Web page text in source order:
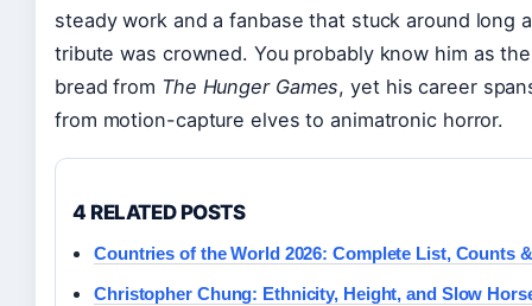
steady work and a fanbase that stuck around long
tribute was crowned. You probably know him as
bread from The Hunger Games, yet his career
from motion-capture elves to animatronic horror.
4 RELATED POSTS
Countries of the World 2026: Complete List, Counts
Christopher Chung: Ethnicity, Height, and Slow